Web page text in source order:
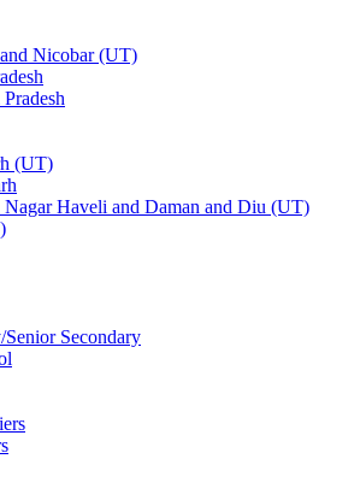
Nicobar (UT)
(UT)
Nagar Haveli and Daman and Diu (UT)
Senior Secondary